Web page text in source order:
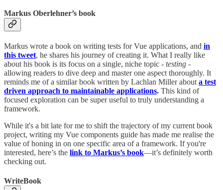
Markus Oberlehner’s book
Markus wrote a book on writing tests for Vue applications, and in
this tweet, he shares his journey of creating it. What I really like
about his book is its focus on a single, niche topic - testing -
allowing readers to dive deep and master one aspect thoroughly. It
reminds me of a similar book written by Lachlan Miller about a test
driven approach to maintainable applications. This kind of
focused exploration can be super useful to truly understanding a
framework.
While it's a bit late for me to shift the trajectory of my current book
project, writing my Vue components guide has made me realise the
value of honing in on one specific area of a framework. If you're
interested, here’s the link to Markus’s book—it’s definitely worth
checking out.
WriteBook